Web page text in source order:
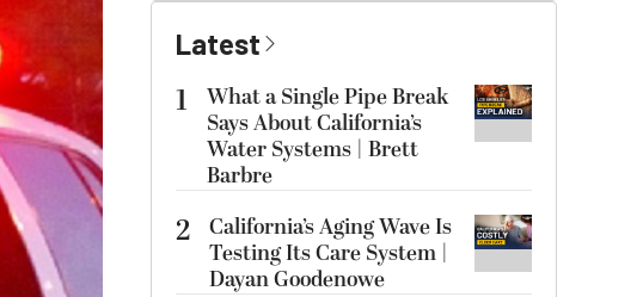
Latest
1
What a Single Pipe Break
Says About California’s
Water Systems | Brett
Barbre
2 California’s Aging Wave Is
Testing Its Care System |
Dayan Goodenowe